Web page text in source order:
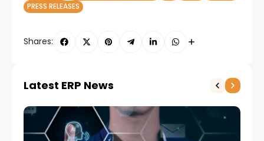
PRESS RELEASES
Shares:
Latest ERP News